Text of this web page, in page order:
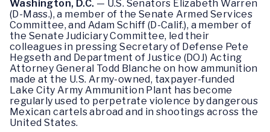
Washington, D.C. — U.S. Senators Elizabeth Warren
(D-Mass.), a member of the Senate Armed Services
Committee, and Adam Schiff (D-Calif.), a member of
the Senate Judiciary Committee, led their
colleagues in pressing Secretary of Defense Pete
Hegseth and Department of Justice (DOJ) Acting
Attorney General Todd Blanche on how ammunition
made at the U.S. Army-owned, taxpayer-funded
Lake City Army Ammunition Plant has become
regularly used to perpetrate violence by dangerous
Mexican cartels abroad and in shootings across the
United States.